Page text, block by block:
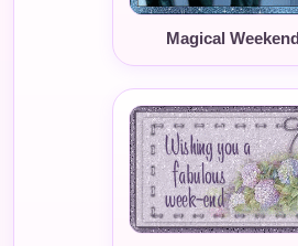
Magical Weekend